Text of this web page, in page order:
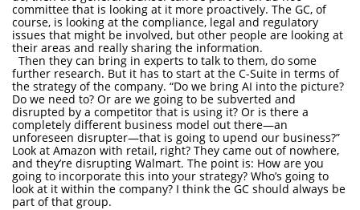
committee that is looking at it more proactively. The GC, of
course, is looking at the compliance, legal and regulatory
issues that might be involved, but other people are looking at
their areas and really sharing the information.
Then they can bring in experts to talk to them, do some
further research. But it has to start at the C-Suite in terms of
the strategy of the company. “Do we bring AI into the picture?
Do we need to? Or are we going to be subverted and
disrupted by a competitor that is using it? Or is there a
completely different business model out there—an
unforeseen disrupter—that is going to upend our business?”
Look at Amazon with retail, right? They came out of nowhere,
and they’re disrupting Walmart. The point is: How are you
going to incorporate this into your strategy? Who’s going to
look at it within the company? I think the GC should always be
part of that group.